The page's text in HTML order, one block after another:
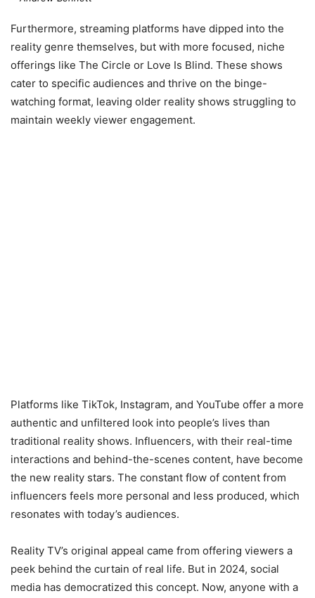
Furthermore, streaming platforms have dipped into the
reality genre themselves, but with more focused, niche
offerings like The Circle or Love Is Blind. These shows
cater to specific audiences and thrive on the binge-
watching format, leaving older reality shows struggling to
maintain weekly viewer engagement.
Platforms like TikTok, Instagram, and YouTube offer a more
authentic and unfiltered look into people’s lives than
traditional reality shows. Influencers, with their real-time
interactions and behind-the-scenes content, have become
the new reality stars. The constant flow of content from
influencers feels more personal and less produced, which
resonates with today’s audiences.
Reality TV’s original appeal came from offering viewers a
peek behind the curtain of real life. But in 2024, social
media has democratized this concept. Now, anyone with a